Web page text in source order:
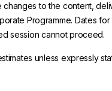
to the content,
Programme. Dates
session cannot proceed.
unless expressly